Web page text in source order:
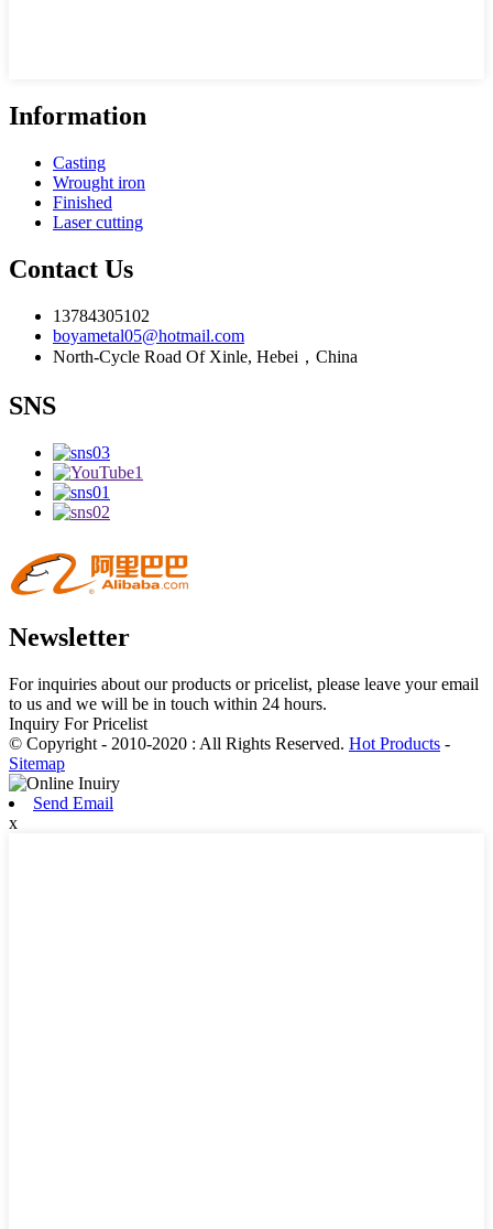
Information
Casting
Wrought iron
Finished
Laser cutting
Contact Us
13784305102
boyametal05@hotmail.com
North-Cycle Road Of Xinle, Hebei，China
SNS
Newsletter
For inquiries about our products or pricelist, please leave your email
to us and we will be in touch within 24 hours.
Inquiry For Pricelist
© Copyright - 2010-2020 : All Rights Reserved. Hot Products -
Sitemap
Send Email
x